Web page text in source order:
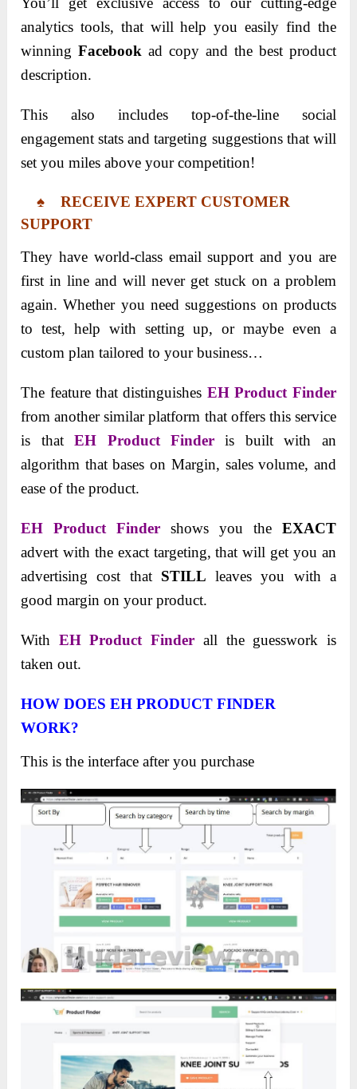
analytics tools, that will help you easily find the
winningFacebook ad copy and the best product
description.
This also includes top-of-the-line social
engagement stats and targeting suggestions that will
set you miles above your competition!
♠ RECEIVE EXPERT CUSTOMER
SUPPORT
They have world-class email support and you are
first in line and will never get stuck on a problem
again. Whether you need suggestions on products
to test, help with setting up, or maybe even a
custom plan tailored to your business…
The feature that distinguishes EH Product Finder
from another similar platform that offers this service
is thatEH Product Finder is built with an
algorithm that bases on Margin, sales volume, and
ease of the product.
EH Product Finder shows you the EXACT
advert with the exact targeting, that will get you an
advertising cost that STILL leaves you with a
good margin on your product.
With EH Product Finder all the guesswork is
taken out.
HOW DOES EH PRODUCT FINDER
WORK?
This is the interface after you purchase